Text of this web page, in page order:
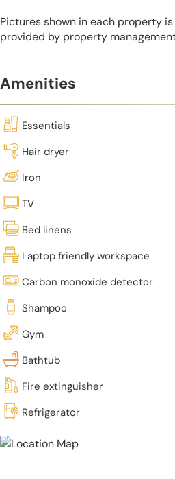
Pictures shown in each property
provided by property
Amenities
Essentials
Hair dryer
Iron
TV
Bed linens
Laptop friendly workspace
Carbon monoxide detector
Shampoo
Gym
Bathtub
Fire extinguisher
Refrigerator